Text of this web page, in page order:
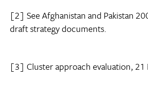
[2] See Afghanistan and Pakistan
draft strategy documents.
[3] Cluster approach evaluation,